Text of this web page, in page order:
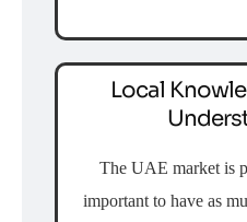
Local
The UAE market is
important to have as